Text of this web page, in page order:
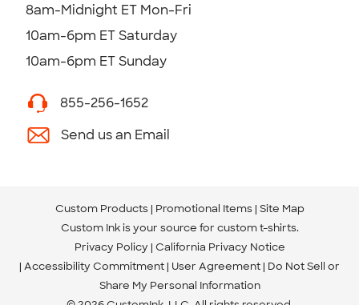
8am-Midnight ET Mon-Fri
10am-6pm ET Saturday
10am-6pm ET Sunday
855-256-1652
Send us an Email
Custom Products Promotional Items Site Map
Custom Ink is your source for custom t-shirts.
Privacy Policy California Privacy Notice
Accessibility Commitment User Agreement Do Not Sell or
Share My Personal Information